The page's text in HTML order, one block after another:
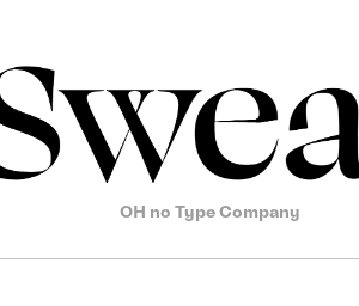
OH no Type Company